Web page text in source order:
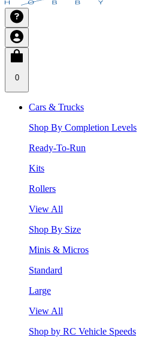
0
Cars & Trucks
Shop By Completion Levels
Ready-To-Run
Kits
Rollers
View All
Shop By Size
Minis & Micros
Standard
Large
View All
Shop by RC Vehicle Speeds